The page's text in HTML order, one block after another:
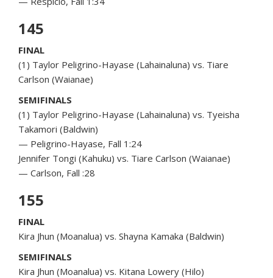
145
FINAL
(1) Taylor Peligrino-Hayase (Lahainaluna) vs. Tiare
Carlson (Waianae)
SEMIFINALS
(1) Taylor Peligrino-Hayase (Lahainaluna) vs. Tyeisha
Takamori (Baldwin)
— Peligrino-Hayase, Fall 1:24
Jennifer Tongi (Kahuku) vs. Tiare Carlson (Waianae)
— Carlson, Fall :28
155
FINAL
Kira Jhun (Moanalua) vs. Shayna Kamaka (Baldwin)
SEMIFINALS
Kira Jhun (Moanalua) vs. Kitana Lowery (Hilo)